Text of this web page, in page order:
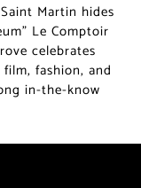
Martin hides
Le Comptoir
celebrates
fashion, and
in-the-know